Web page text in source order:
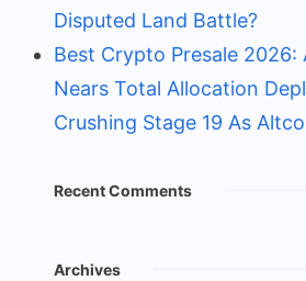
Disputed Land Battle?
Best Crypto Presale 2026:
Nears Total Allocation
Crushing Stage 19 As
Recent Comments
Archives